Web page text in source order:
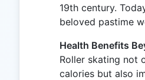
19th century.
beloved pastime
Health Benefits
Roller skating not
calories but also